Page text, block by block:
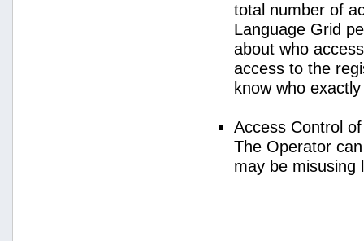
total number of
Language Grid
about who
access to the
know who
Access Control
The Operator
may be misusing